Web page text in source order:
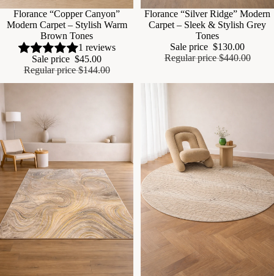
SaleFlorance “Copper Canyon”
Modern Carpet – Stylish Warm
Brown Tones
1 reviews
Sale price $45.00
Regular price$144.00
Sale
Florance “Silver Ridge” Modern
Carpet – Sleek & Stylish Grey
Tones
Sale price $130.00
Regular price$440.00